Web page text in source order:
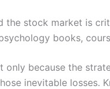
stock market is
books,
because the
inevitable losses.